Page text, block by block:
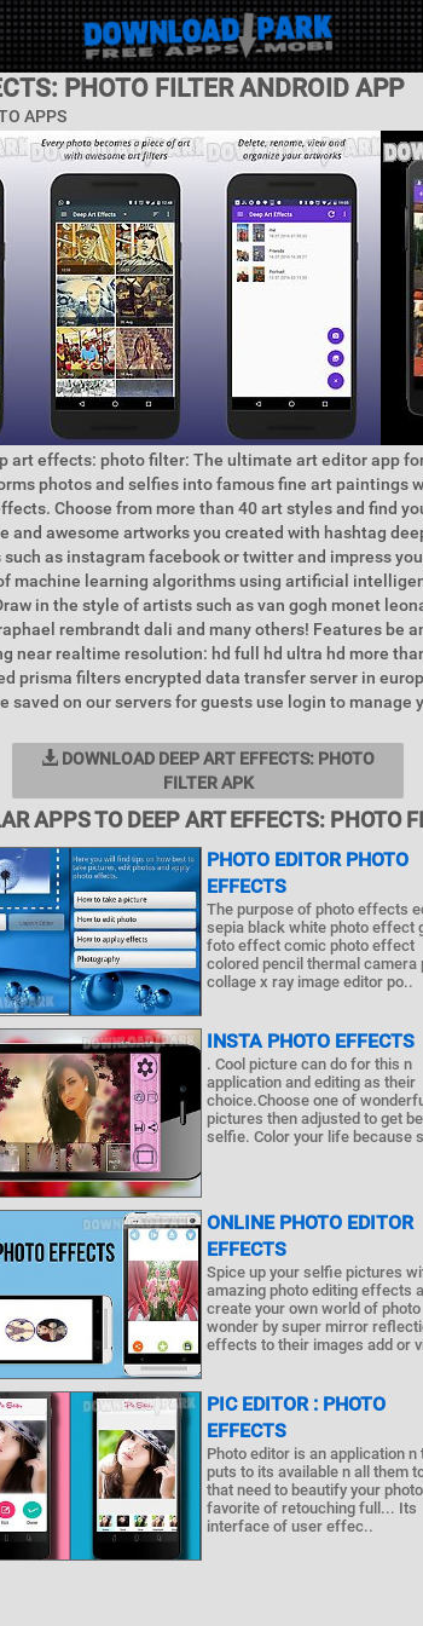
PHOTO FILTER ANDROID APP
APPS
art effects: photo filter: The ultimate art editor app
photos and selfies into famous fine art paintings
Choose from more than 40 art styles and find
and awesome artworks you created with hashtag
as instagram facebook or twitter and impress
machine learning algorithms using artificial
in the style of artists such as van gogh monet
rembrandt dali and many others! Features be
near realtime resolution: hd full hd ultra hd more
prisma filters encrypted data transfer server in
saved on our servers for guests use login to manage
DOWNLOAD DEEP ART EFFECTS: PHOTO
FILTER APK
APPS TO DEEP ART EFFECTS: PHOTO
PHOTO EDITOR PHOTO
EFFECTS
The purpose of photo effects
sepia black white photo effect
foto effect comic photo effect
colored pencil thermal camera
collage x ray image editor po..
INSTA PHOTO EFFECTS
. Cool picture can do for this n
application and editing as their
choice.Choose one of
pictures then adjusted to get
selfie. Color your life because
ONLINE PHOTO EDITOR
EFFECTS
Spice up your selfie pictures
amazing photo editing effects
create your own world of photo
wonder by super mirror
effects to their images add or
PIC EDITOR : PHOTO
EFFECTS
Photo editor is an application n
puts to its available n all them
that need to beautify your
favorite of retouching full... Its
interface of user effec..